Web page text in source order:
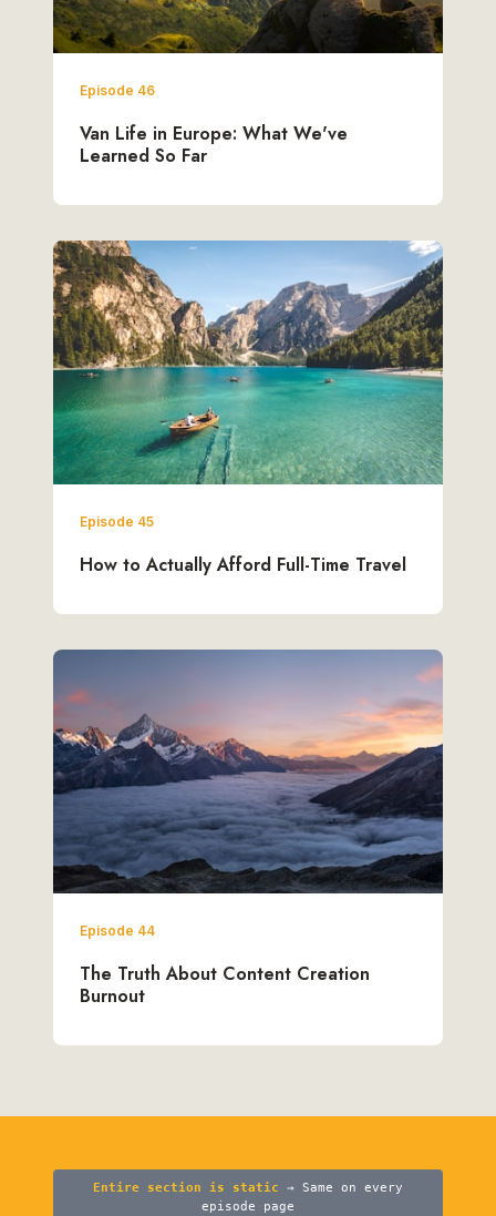
Episode 46
Van Life in Europe: What We've
Learned So Far
Episode 45
How to Actually Afford Full-Time Travel
Episode 44
The Truth About Content Creation
Burnout
Entire section is static → Same on every
episode page